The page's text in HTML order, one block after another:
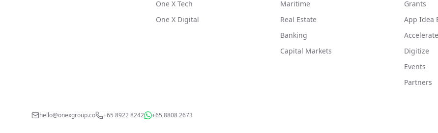
One X Tech
One X Digital
Maritime
Real Estate
Banking
Capital Markets
Grants
App Idea
Accelerate
Digitize
Events
Partners
hello@onexgroup.co +65 8922 8242 +65 8808 2673